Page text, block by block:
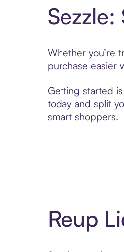
Whether you’re
purchase easier
Getting started
today and split
smart shoppers.
Reup